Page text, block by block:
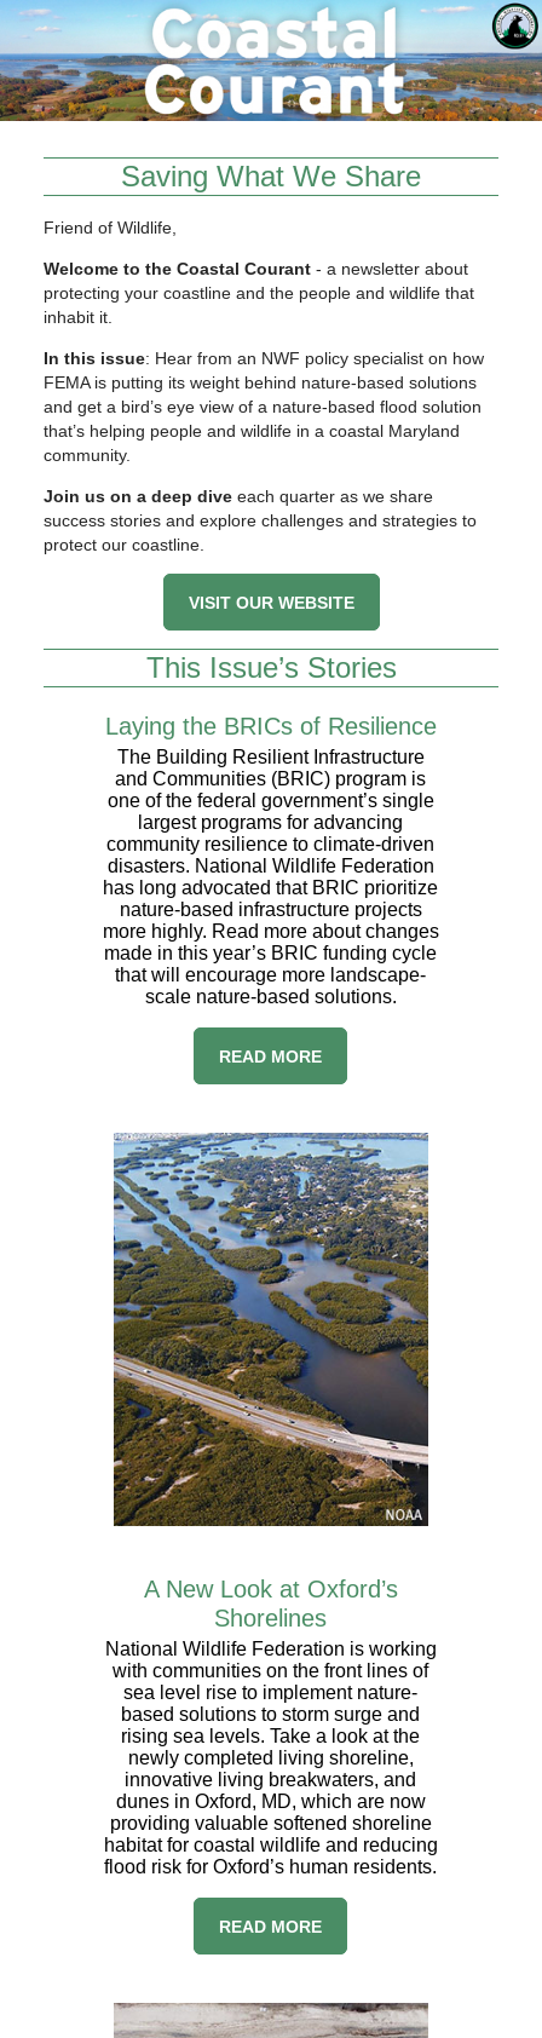
Saving What We Share
Friend of Wildlife,
Welcome to the Coastal Courant- a newsletter about
protecting your coastline and the people and wildlife that
inhabit it.
In this issue: Hear from an NWF policy specialist on how
FEMA is putting its weight behind nature-based solutions
and get a bird’s eye view of a nature-based flood solution
that’s helping people and wildlife in a coastal Maryland
community.
Join us on a deep diveeach quarter as we share
success stories and explore challenges and strategies to
protect our coastline.
VISIT OUR WEBSITE
This Issue’s Stories
Laying the BRICs of Resilience
The Building Resilient Infrastructure
and Communities (BRIC) program is
one of the federal government’s single
largest programs for advancing
community resilience to climate-driven
disasters. National Wildlife Federation
has long advocated that BRIC prioritize
nature-based infrastructure projects
more highly. Read more about changes
made in this year’s BRIC funding cycle
that will encourage more landscape-
scale nature-based solutions.
​READ MORE
A New Look at Oxford’s
Shorelines
National Wildlife Federation is working
with communities on the front lines of
sea level rise to implement nature-
based solutions to storm surge and
rising sea levels. Take a look at the
newly completed living shoreline,
innovative living breakwaters, and
dunes in Oxford, MD, which are now
providing valuable softened shoreline
habitat for coastal wildlife and reducing
flood risk for Oxford’s human residents.
READ MORE